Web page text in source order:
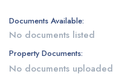
Documents Available:
No documents listed
Property Documents:
No documents uploaded